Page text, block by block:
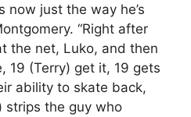
now just the way he’s
“Right after
the net, Luko, and then
19 (Terry) get it, 19 gets
ability to skate back,
strips the guy who